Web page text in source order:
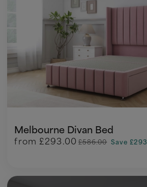
Melbourne Divan Bed
from £293.00 £586.00 Save £293